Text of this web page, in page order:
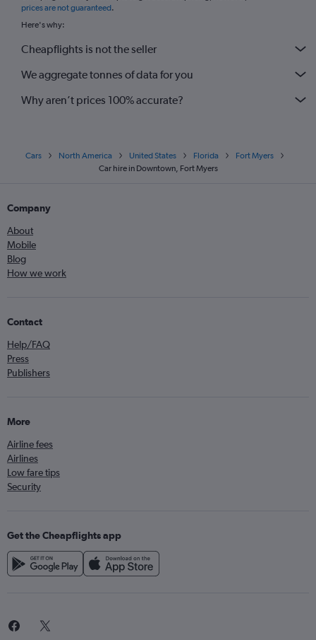
prices are not guaranteed.
Here's why:
Cheapflights is not the seller
We aggregate tonnes of data for you
Why aren’t prices 100% accurate?
Cars North America United States Florida
Fort Myers
Car hire in Downtown, Fort Myers
Company
About
Mobile
Blog
How we work
Contact
Help/FAQ
Press
Publishers
More
Airline fees
Airlines
Low fare tips
Security
Get the Cheapflights app